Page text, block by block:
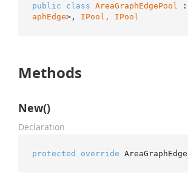
public class AreaGraphEdgePool :
aphEdge>, IPool, IPool
Methods
New()
Declaration
protected override AreaGraphEdge